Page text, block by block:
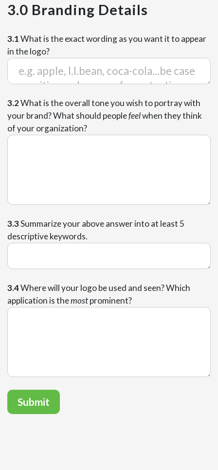
3.0 Branding Details
3.1What is the exact wording as you want it to appear
in the logo?
3.2What is the overall tone you wish to portray with
your brand? What should peoplefeelwhen they think
of your organization?
3.3Summarize your above answer into at least 5
descriptive keywords.
3.4Where will your logo be used and seen? Which
application is themostprominent?